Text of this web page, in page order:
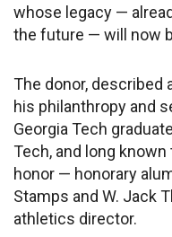
whose legacy —
the future — will now
The donor, described
his philanthropy and
Georgia Tech
Tech, and long
honor — honorary
Stamps and W. Jack
athletics director.